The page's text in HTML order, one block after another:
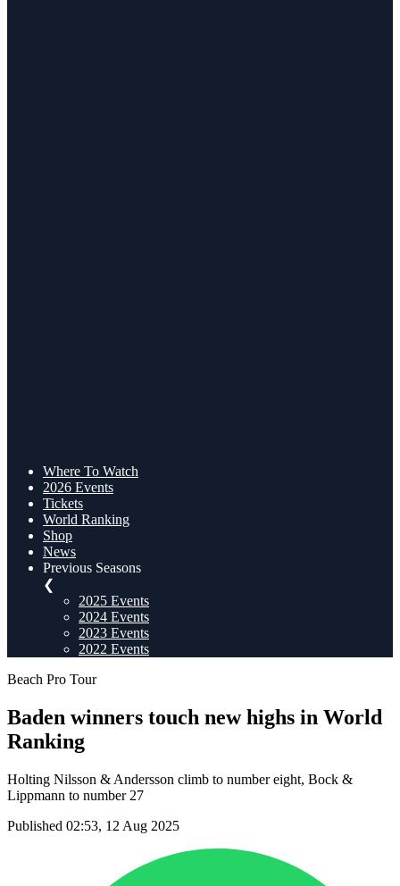
Where To Watch
2026 Events
Tickets
World Ranking
Shop
News
Previous Seasons
❮
2025 Events
2024 Events
2023 Events
2022 Events
Beach Pro Tour
Baden winners touch new highs in World
Ranking
Holting Nilsson & Andersson climb to number eight, Bock &
Lippmann to number 27
Published 02:53, 12 Aug 2025